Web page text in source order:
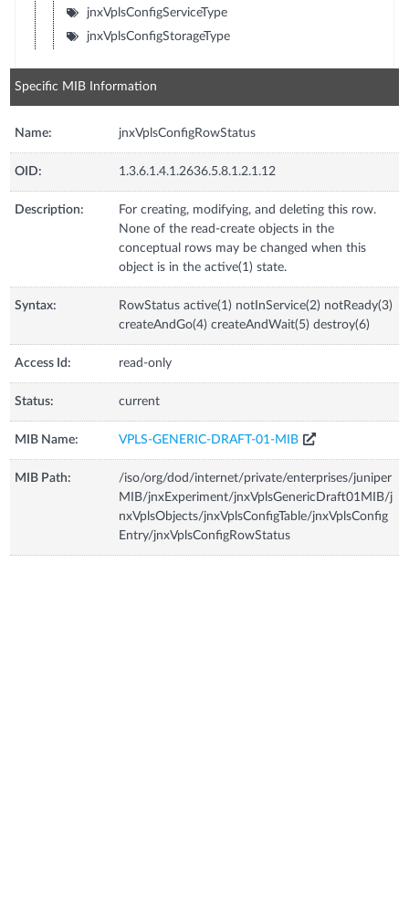
jnxVplsConfigServiceType
jnxVplsConfigStorageType
Specific MIB Information
Name: jnxVplsConfigRowStatus
OID: 1.3.6.1.4.1.2636.5.8.1.2.1.12
Description:
For creating, modifying, and deleting this row.
None of the read-create objects in the
conceptual rows may be changed when this
object is in the active(1) state.
Syntax:
RowStatus active(1) notInService(2) notReady(3)
createAndGo(4) createAndWait(5) destroy(6)
Access Id: read-only
Status: current
MIB Name: VPLS-GENERIC-DRAFT-01-MIB
MIB Path:
/iso/org/dod/internet/private/enterprises/juniper
MIB/jnxExperiment/jnxVplsGenericDraft01MIB/j
nxVplsObjects/jnxVplsConfigTable/jnxVplsConfig
Entry/jnxVplsConfigRowStatus